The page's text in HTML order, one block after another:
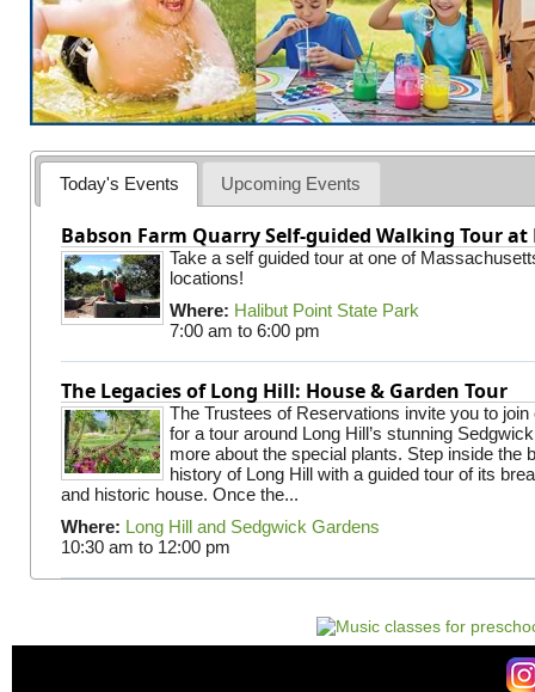
Today's Events Upcoming Events
Babson Farm Quarry Self-guided Walking Tour
Take a self guided tour at one of
locations!
Where: Halibut Point State Park
7:00 am to 6:00 pm
The Legacies of Long Hill: House & Garden Tour
The Trustees of Reservations invite you to join
for a tour around Long Hill’s stunning
more about the special plants. Step inside the
history of Long Hill with a guided tour of its
and historic house. Once the...
Where: Long Hill and Sedgwick Gardens
10:30 am to 12:00 pm